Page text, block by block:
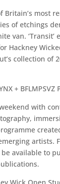
Britain’s most
of etchings
van. ‘Transit’
Hackney
collection of
+
with
artists.
available to
Wick Open